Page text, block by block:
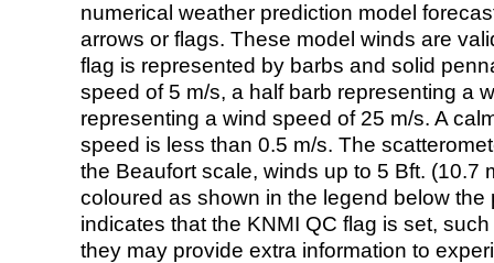
numerical weather prediction model
arrows or flags. These model winds are
flag is represented by barbs and solid
speed of 5 m/s, a half barb representing a
representing a wind speed of 25 m/s. A
speed is less than 0.5 m/s. The
the Beaufort scale, winds up to 5 Bft. (10.7
coloured as shown in the legend below the
indicates that the KNMI QC flag is set,
they may provide extra information to